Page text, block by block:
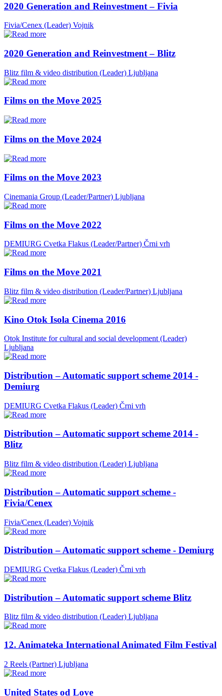
2020 Generation and Reinvestment – Fivia
Fivia/Cenex (Leader) Vojnik
2020 Generation and Reinvestment – Blitz
Blitz film & video distribution (Leader) Ljubljana
Films on the Move 2025
Films on the Move 2024
Films on the Move 2023
Cinemania Group (Leader/Partner) Ljubljana
Films on the Move 2022
DEMIURG Cvetka Flakus (Leader/Partner) Črni vrh
Films on the Move 2021
Blitz film & video distribution (Leader/Partner) Ljubljana
Kino Otok Isola Cinema 2016
Otok Institute for cultural and social development (Leader)
Ljubljana
Distribution – Automatic support scheme 2014 -
Demiurg
DEMIURG Cvetka Flakus (Leader) Črni vrh
Distribution – Automatic support scheme 2014 -
Blitz
Blitz film & video distribution (Leader) Ljubljana
Distribution – Automatic support scheme -
Fivia/Cenex
Fivia/Cenex (Leader) Vojnik
Distribution – Automatic support scheme - Demiurg
DEMIURG Cvetka Flakus (Leader) Črni vrh
Distribution – Automatic support scheme Blitz
Blitz film & video distribution (Leader) Ljubljana
12. Animateka International Animated Film Festival
2 Reels (Partner) Ljubljana
United States od Love